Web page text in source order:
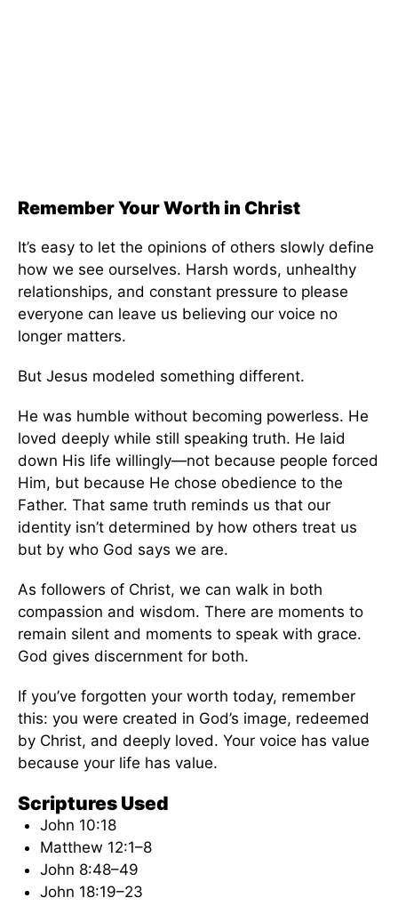
Remember Your Worth in Christ
It’s easy to let the opinions of others slowly define
how we see ourselves. Harsh words, unhealthy
relationships, and constant pressure to please
everyone can leave us believing our voice no
longer matters.
But Jesus modeled something different.
He was humble without becoming powerless. He
loved deeply while still speaking truth. He laid
down His life willingly—not because people forced
Him, but because He chose obedience to the
Father. That same truth reminds us that our
identity isn’t determined by how others treat us
but by who God says we are.
As followers of Christ, we can walk in both
compassion and wisdom. There are moments to
remain silent and moments to speak with grace.
God gives discernment for both.
If you’ve forgotten your worth today, remember
this: you were created in God’s image, redeemed
by Christ, and deeply loved. Your voice has value
because your life has value.
Scriptures Used
John 10:18
Matthew 12:1–8
John 8:48–49
John 18:19–23